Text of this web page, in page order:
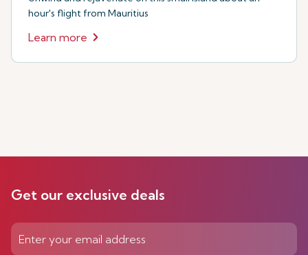
hour's flight from Mauritius
Learn more
Get our exclusive deals